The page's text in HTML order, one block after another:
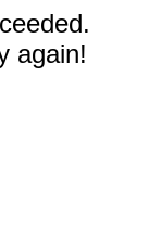
again!